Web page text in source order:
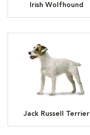
Irish Wolfhound
Jack Russell Terrier